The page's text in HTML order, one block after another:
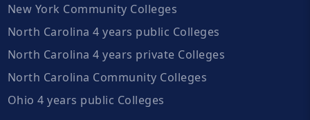
New York Community Colleges
North Carolina 4 years public Colleges
North Carolina 4 years private Colleges
North Carolina Community Colleges
Ohio 4 years public Colleges